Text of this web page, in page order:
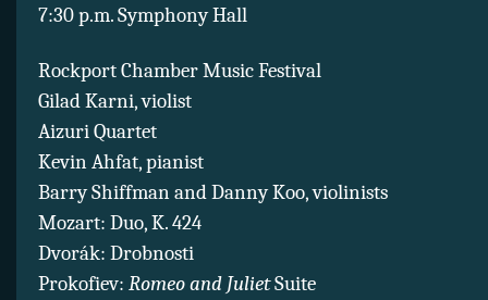
7:30 p.m. Symphony Hall
Rockport Chamber Music Festival
Gilad Karni, violist
Aizuri Quartet
Kevin Ahfat, pianist
Barry Shiffman and Danny Koo, violinists
Mozart: Duo, K. 424
Dvorák: Drobnosti
Prokofiev: Romeo and JulietSuite